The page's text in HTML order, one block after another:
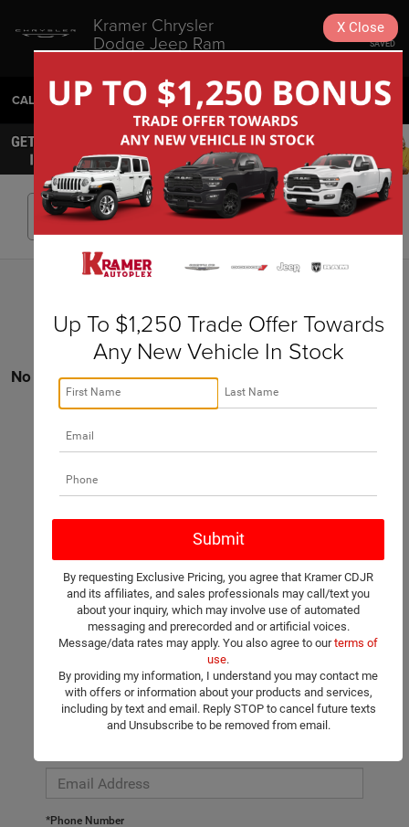
Kramer Chrysler
Dodge Jeep Ram
Livingston
SAVED
CALL 936-630-9217 DIRECTIONS SEARCH
Search
No vehicles found
There are no vehicles that match your search criteria currently
and an experienced sales manager will get back to you.
*First Name
*Last Name
*Phone Number
Up To $1,250 Trade Offer Towards
Any New Vehicle In Stock
By requesting Exclusive Pricing, you agree that Kramer CDJR
and its affiliates, and sales professionals may call/text you
about your inquiry, which may involve use of automated
messaging and prerecorded and or artificial voices.
Message/data rates may apply. You also agree to ourterms of
use.
By providing my information, I understand you may contact me
with offers or information about your products and services,
including by text and email. Reply STOP to cancel future texts
and Unsubscribe to be removed from email.
X Close